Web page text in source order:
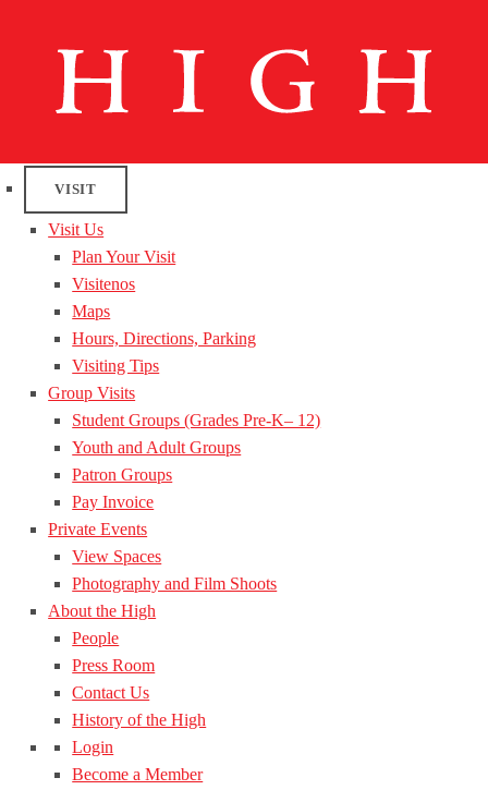
VISIT
Visit Us
Plan Your Visit
Visitenos
Maps
Hours, Directions, Parking
Visiting Tips
Group Visits
Student Groups (Grades Pre-K– 12)
Youth and Adult Groups
Patron Groups
Pay Invoice
Private Events
View Spaces
Photography and Film Shoots
About the High
People
Press Room
Contact Us
History of the High
Login
Become a Member